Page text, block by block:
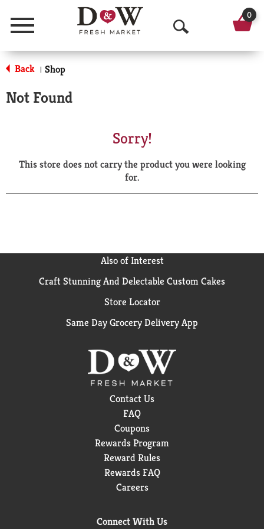
Menu
O
p
a
r
0
Back | Shop
Not Found
Sorry!
This store does not carry the product you were looking
for.
Also of Interest
Craft Stunning And Delectable Custom Cakes
Store Locator
Same Day Grocery Delivery App
Contact Us
FAQ
Coupons
Rewards Program
Reward Rules
Rewards FAQ
Careers
Connect With Us